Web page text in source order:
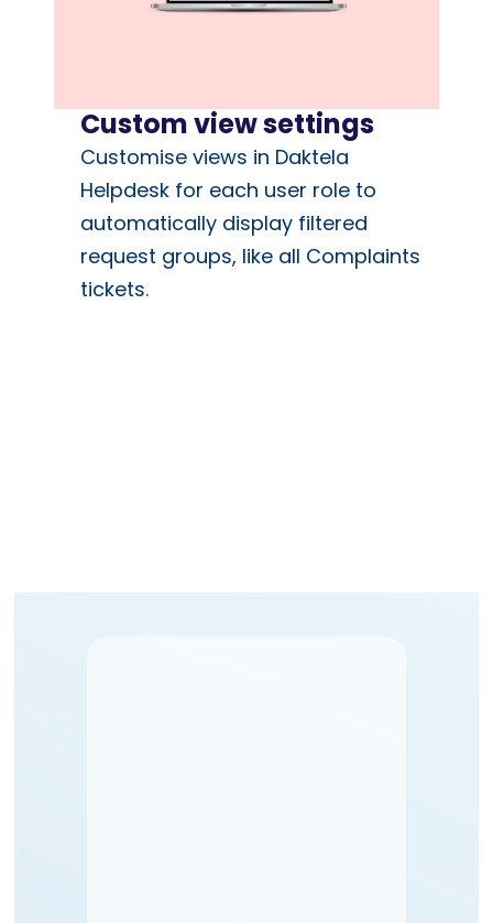
Custom view settings
Customise views in Daktela
Helpdesk for each user role to
automatically display filtered
request groups, like all Complaints
tickets.